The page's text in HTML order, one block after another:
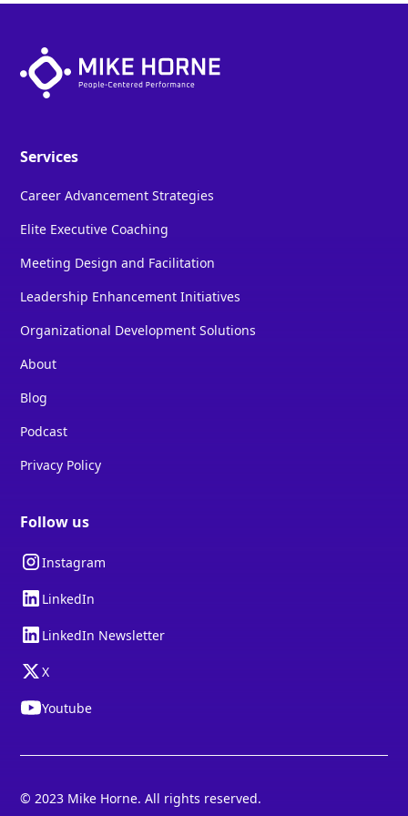
Services
Career Advancement Strategies
Elite Executive Coaching
Meeting Design and Facilitation
Leadership Enhancement Initiatives
Organizational Development Solutions
About
Blog
Podcast
Privacy Policy
Follow us
Instagram
LinkedIn
LinkedIn Newsletter
X
Youtube
© 2023 Mike Horne. All rights reserved.